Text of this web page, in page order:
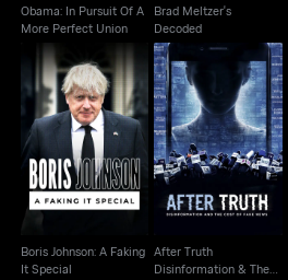
Obama: In Pursuit Of A
More Perfect Union
Brad Meltzer's
Decoded
Boris Johnson: A
Faking It Special
Boris Johnson: A Faking
It Special
After Truth
Disinformation & The
Cost Of Fake News
After Truth
Disinformation & The